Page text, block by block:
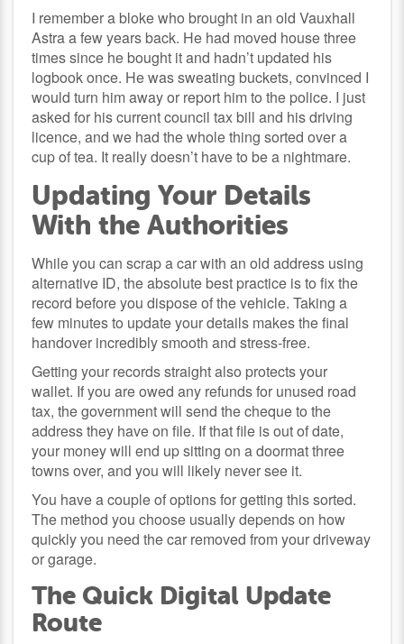
I remember a bloke who brought in an old Vauxhall
Astra a few years back. He had moved house three
times since he bought it and hadn’t updated his
logbook once. He was sweating buckets, convinced I
would turn him away or report him to the police. I just
asked for his current council tax bill and his driving
licence, and we had the whole thing sorted over a
cup of tea. It really doesn’t have to be a nightmare.
Updating Your Details
With the Authorities
While you can scrap a car with an old address using
alternative ID, the absolute best practice is to fix the
record before you dispose of the vehicle. Taking a
few minutes to update your details makes the final
handover incredibly smooth and stress-free.
Getting your records straight also protects your
wallet. If you are owed any refunds for unused road
tax, the government will send the cheque to the
address they have on file. If that file is out of date,
your money will end up sitting on a doormat three
towns over, and you will likely never see it.
You have a couple of options for getting this sorted.
The method you choose usually depends on how
quickly you need the car removed from your driveway
or garage.
The Quick Digital Update
Route